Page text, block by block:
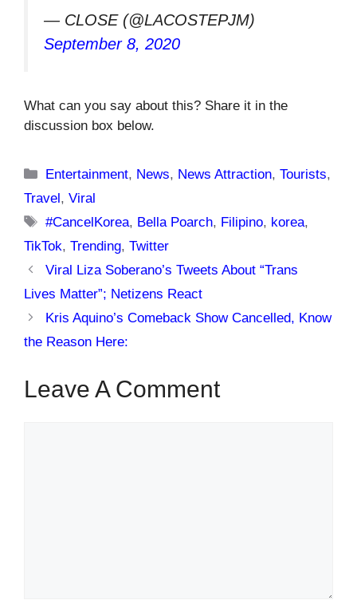
— CLOSE (@LACOSTEPJM)
September 8, 2020
What can you say about this? Share it in the
discussion box below.
Categories
Entertainment, News, News Attraction,Tourists,
Travel , Viral
Tags
#CancelKorea, Bella Poarch, Filipino, korea,
TikTok, Trending, Twitter
Viral Liza Soberano’s Tweets About “Trans
Lives Matter”; Netizens React
Kris Aquino’s Comeback Show Cancelled, Know
the Reason Here:
Leave A Comment